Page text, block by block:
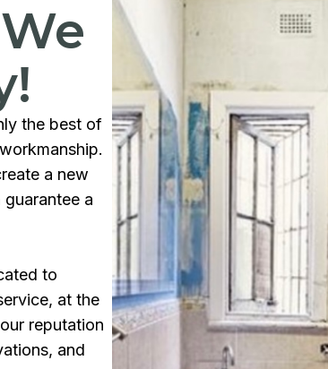
the best of
a new
a
to
at the
reputation
and